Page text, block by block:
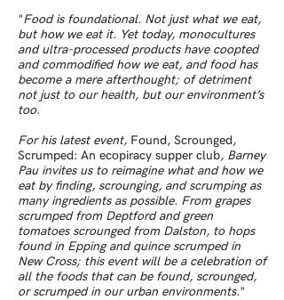
"Food is foundational. Not just what we eat,
but how we eat it. Yet today, monocultures
and ultra-processed products have coopted
and commodified how we eat, and food has
become a mere afterthought; of detriment
not just to our health, but our environment’s
too.
For his latest event, Found, Scrounged,
Scrumped: An ecopiracy supper club, Barney
Pau invites us to reimagine what and how we
eat by finding, scrounging, and scrumping as
many ingredients as possible. From grapes
scrumped from Deptford and green
tomatoes scrounged from Dalston, to hops
found in Epping and quince scrumped in
New Cross; this event will be a celebration of
all the foods that can be found, scrounged,
or scrumped in our urban environments."